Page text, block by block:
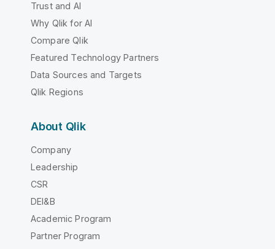
Trust and AI
Why Qlik for AI
Compare Qlik
Featured Technology Partners
Data Sources and Targets
Qlik Regions
About Qlik
Company
Leadership
CSR
DEI&B
Academic Program
Partner Program